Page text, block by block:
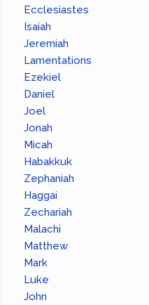
Ecclesiastes
Isaiah
Jeremiah
Lamentations
Ezekiel
Daniel
Joel
Jonah
Micah
Habakkuk
Zephaniah
Haggai
Zechariah
Malachi
Matthew
Mark
Luke
John